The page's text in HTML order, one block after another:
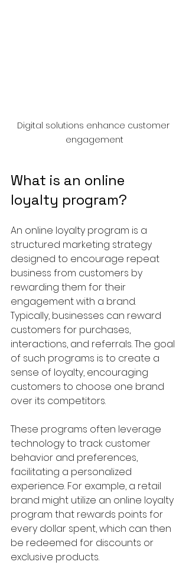
Digital solutions enhance customer
engagement
What is an online
loyalty program?
An online loyalty program is a
structured marketing strategy
designed to encourage repeat
business from customers by
rewarding them for their
engagement with a brand.
Typically, businesses can reward
customers for purchases,
interactions, and referrals. The goal
of such programs is to create a
sense of loyalty, encouraging
customers to choose one brand
over its competitors.
These programs often leverage
technology to track customer
behavior and preferences,
facilitating a personalized
experience. For example, a retail
brand might utilize an online loyalty
program that rewards points for
every dollar spent, which can then
be redeemed for discounts or
exclusive products.